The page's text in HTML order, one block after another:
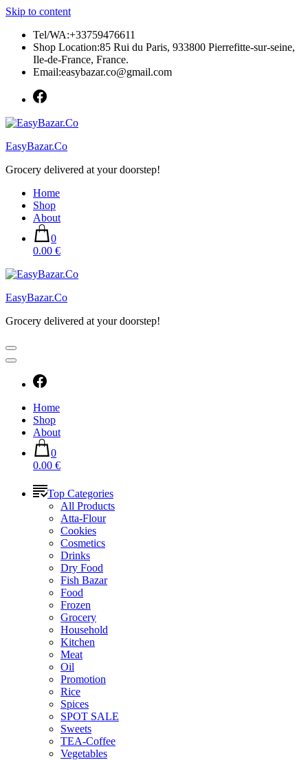
Skip to content
Tel/WA:+33759476611
Shop Location:85 Rui du Paris, 933800 Pierrefitte-sur-seine,
Ile-de-France, France.
Email:easybazar.co@gmail.com
EasyBazar.Co
Grocery delivered at your doorstep!
Home
Shop
About
0
0.00 €
EasyBazar.Co
Grocery delivered at your doorstep!
Home
Shop
About
0
0.00 €
Top Categories
All Products
Atta-Flour
Cookies
Cosmetics
Drinks
Dry Food
Fish Bazar
Food
Frozen
Grocery
Household
Kitchen
Meat
Oil
Promotion
Rice
Spices
SPOT SALE
Sweets
TEA-Coffee
Vegetables